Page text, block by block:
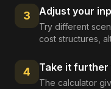
3 Adjust your
Try different
cost structures,
4 Take it further
The calculator